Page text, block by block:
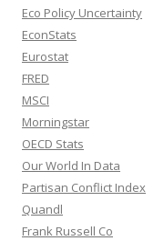
Eco Policy Uncertainty
EconStats
Eurostat
FRED
MSCI
Morningstar
OECD Stats
Our World In Data
Partisan Conflict Index
Quandl
Frank Russell Co